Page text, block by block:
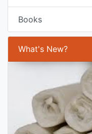
Books
What's New?